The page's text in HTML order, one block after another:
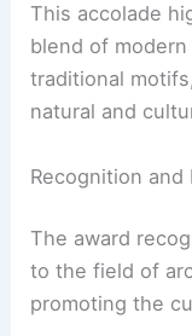
This accolade
blend of
traditional
natural and
Recognition and
The award
to the field of
promoting the